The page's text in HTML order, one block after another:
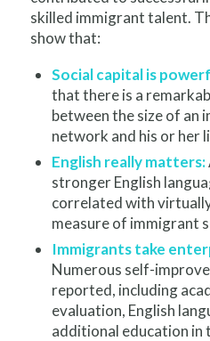
skilled immigrant talent.
show that:
Social capital is
that there is a
between the size of an
network and his or her
English really matters:
stronger English
correlated with
measure of immigrant
Immigrants take
Numerous self-
reported, including
evaluation, English
additional education in